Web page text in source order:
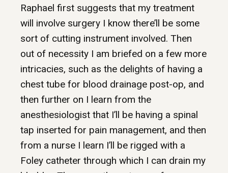
Raphael first suggests that my treatment
will involve surgery I know there’ll be some
sort of cutting instrument involved. Then
out of necessity I am briefed on a few more
intricacies, such as the delights of having a
chest tube for blood drainage post-op, and
then further on I learn from the
anesthesiologist that I’ll be having a spinal
tap inserted for pain management, and then
from a nurse I learn I’ll be rigged with a
Foley catheter through which I can drain my